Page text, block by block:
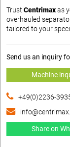
Trust Centrimaxas
overhauled
tailored to your
Send us an inquiry
Machine
+49(0)2236-
Share on